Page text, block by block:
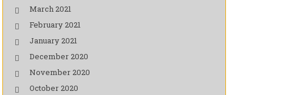
March 2021
February 2021
January 2021
December 2020
November 2020
October 2020